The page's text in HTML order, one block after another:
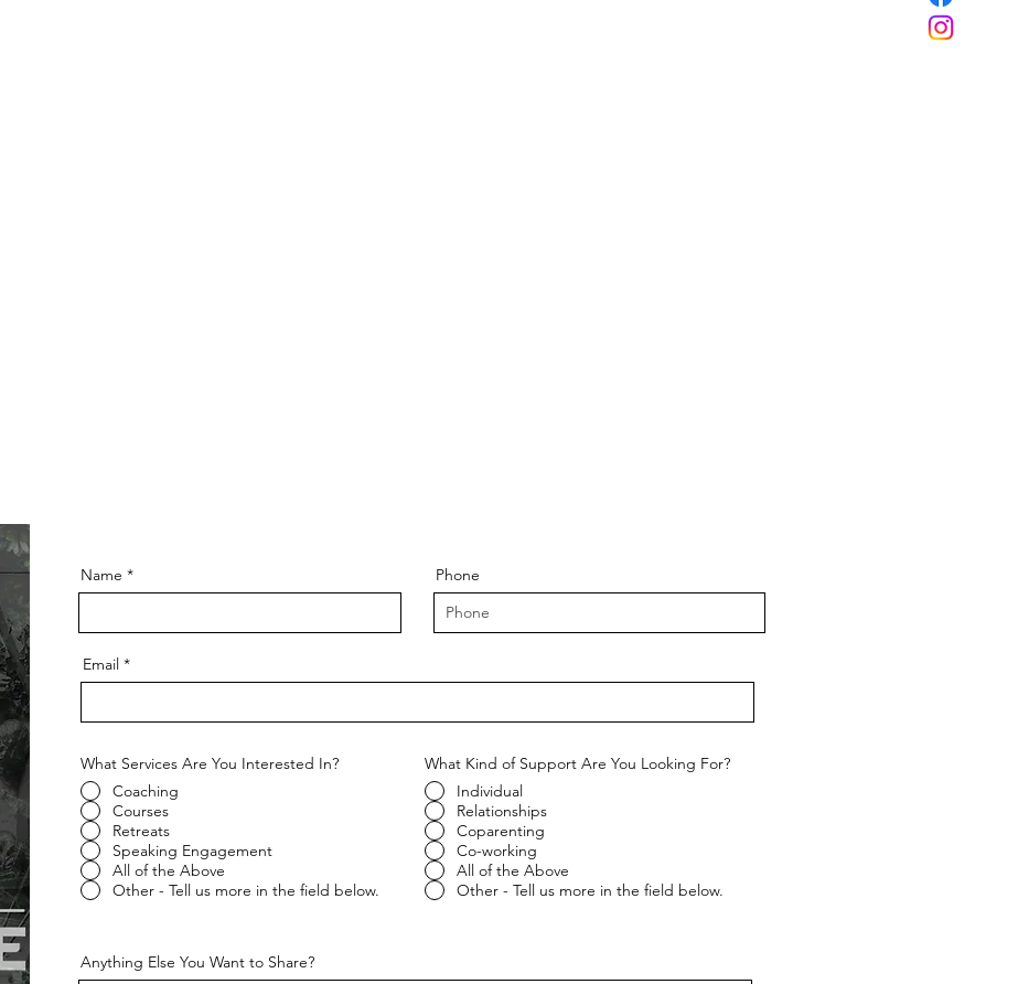
Name Phone
Email
What Services Are You Interested In?
Coaching
Courses
Retreats
Speaking Engagement
All of the Above
Other - Tell us more in the field below.
What Kind of Support Are You Looking For?
Individual
Relationships
Coparenting
Co-working
All of the Above
Other - Tell us more in the field below.
Anything Else You Want to Share?